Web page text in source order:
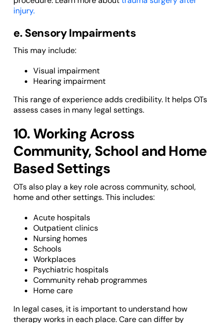
injury.
e. Sensory Impairments
This may include:
Visual impairment
Hearing impairment
This range of experience adds credibility. It helps OTs
assess cases in many legal settings.
10. Working Across
Community, School and Home
Based Settings
OTs also play a key role across community, school,
home and other settings. This includes:
Acute hospitals
Outpatient clinics
Nursing homes
Schools
Workplaces
Psychiatric hospitals
Community rehab programmes
Home care
In legal cases, it is important to understand how
therapy works in each place. Care can differ by